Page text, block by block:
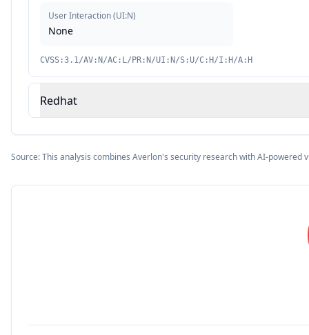
User Interaction(UI:N)
None
CVSS:3.1/AV:N/AC:L/PR:N/UI:N/S:U/C:H/I:H/A:H
Redhat
Source: This analysis combines Averlon's security research with AI-powered